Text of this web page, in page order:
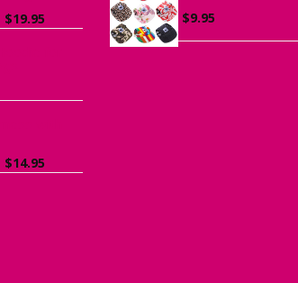
$19.95
range:
$14.95
range:
$9.95